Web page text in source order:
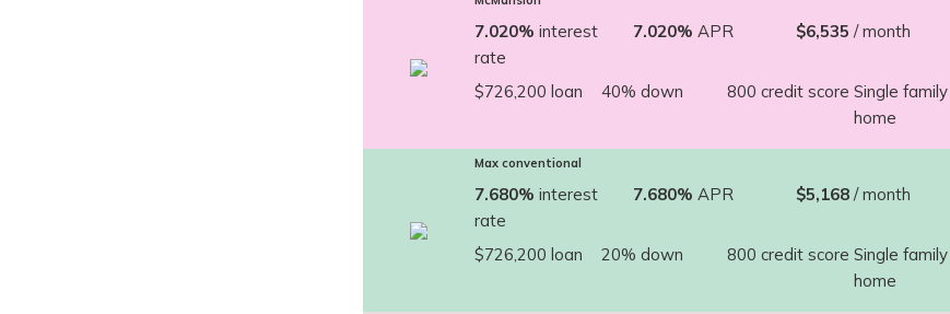
7.020% interest
rate
7.020% APR $6,535 / month
$726,200 loan 40% down 800 credit score Single family
home
Max conventional
7.680% interest
rate
7.680% APR $5,168/ month
$726,200 loan 20% down 800 credit score Single family
home